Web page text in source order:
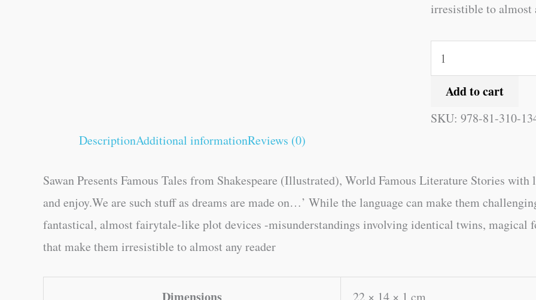
irresistible to almost
Add to cart
SKU: 978-81-310-
DescriptionAdditional informationReviews (0)
Sawan Presents Famous Tales from Shakespeare (Illustrated), World Famous Literature Stories
and enjoy.We are such stuff as dreams are made on…’ While the language can make them
fantastical, almost fairytale-like plot devices -misunderstandings involving identical twins, magical
that make them irresistible to almost any reader
22 × 14 × 1 cm